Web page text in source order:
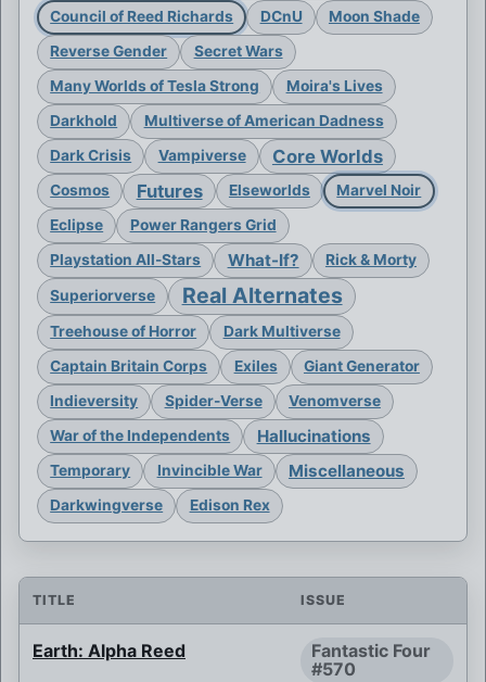
Council of Reed Richards
DCnU
Moon Shade
Reverse Gender
Secret Wars
Many Worlds of Tesla Strong
Moira's Lives
Darkhold
Multiverse of American Dadness
Dark Crisis
Vampiverse Core Worlds
Cosmos Futures Elseworlds
Marvel Noir
Eclipse
Power Rangers Grid
Playstation All-Stars
What-If? Rick & Morty
Superiorverse Real Alternates
Treehouse of Horror
Dark Multiverse
Captain Britain Corps
Exiles
Giant Generator
Indieversity
Spider-Verse
Venomverse
War of the Independents
Hallucinations
Temporary Invincible War Miscellaneous
Darkwingverse Edison Rex
TITLE ISSUE
Earth: Alpha Reed
Fantastic Four
#570